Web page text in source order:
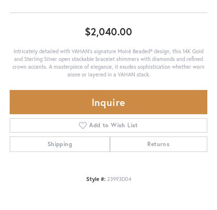
$2,040.00
Intricately detailed with VAHAN’s signature Moiré Beaded® design, this 14K Gold
and Sterling Silver open stackable bracelet shimmers with diamonds and refined
crown accents. A masterpiece of elegance, it exudes sophistication whether worn
alone or layered in a VAHAN stack.
Inquire
Add to Wish List
Shipping Returns
Style #: 23993D04